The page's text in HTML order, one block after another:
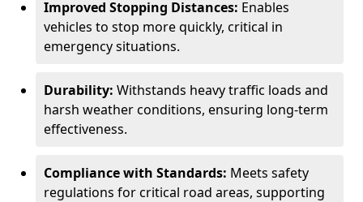
Improved Stopping Distances: Enables
vehicles to stop more quickly, critical in
emergency situations.
Durability: Withstands heavy traffic loads and
harsh weather conditions, ensuring long-term
effectiveness.
Compliance with Standards: Meets safety
regulations for critical road areas, supporting